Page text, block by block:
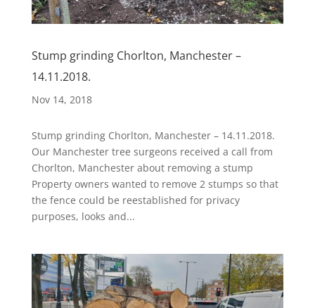
Stump grinding Chorlton, Manchester –
14.11.2018.
Nov 14, 2018
Stump grinding Chorlton, Manchester – 14.11.2018.
Our Manchester tree surgeons received a call from
Chorlton, Manchester about removing a stump
Property owners wanted to remove 2 stumps so that
the fence could be reestablished for privacy
purposes, looks and...